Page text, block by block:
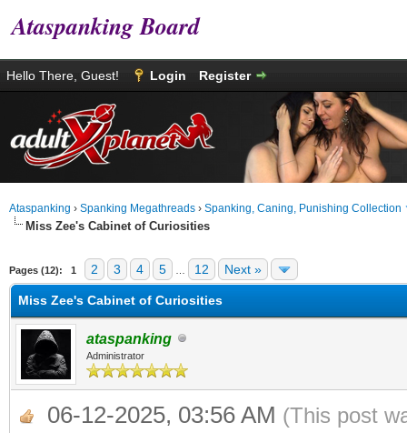
Ataspanking Board
Hello There, Guest! Login Register
Ataspanking › Spanking Megathreads › Spanking, Caning, Punishing Collection
Miss Zee's Cabinet of Curiosities
Pages (12): 1 2 3 4 5 12 Next »
Miss Zee's Cabinet of Curiosities
ataspanking
Administrator
06-12-2025, 03:56 AM (This post